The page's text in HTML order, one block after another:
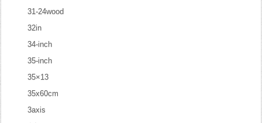
31-24wood
32in
34-inch
35-inch
35×13
35x60cm
3axis